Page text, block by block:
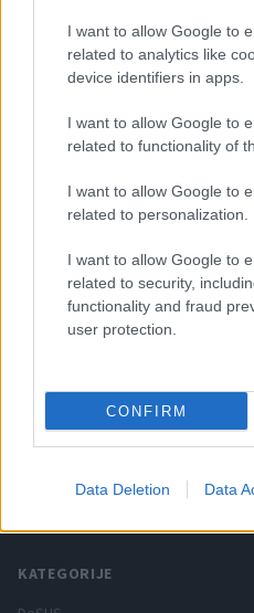
I want to allow Google to
related to analytics like
device identifiers in apps.
I want to allow Google to
related to functionality of
I want to allow Google to
related to personalization.
I want to allow Google to
related to security,
functionality and fraud
user protection.
CONFIRM
Data Deletion Data
Novice po občinah
Dravograd
Mežica
Muta
Ribnica na Pohorju
KATEGORIJE